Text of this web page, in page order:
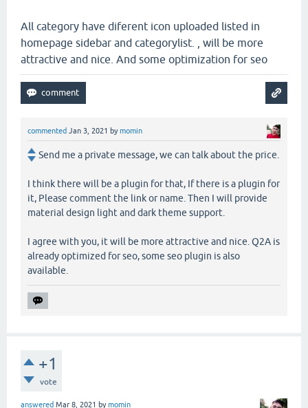
All category have diferent icon uploaded listed in
homepage sidebar and categorylist. , will be more
attractive and nice. And some optimization for seo
commented Jan 3, 2021 bymomin
Send me a private message, we can talk about the price.
I think there will be a plugin for that, If there is a plugin for
it, Please comment the link or name. Then I will provide
material design light and dark theme support.
I agree with you, it will be more attractive and nice. Q2A is
already optimized for seo, some seo plugin is also
available.
+1
vote
answered Mar 8, 2021 bymomin